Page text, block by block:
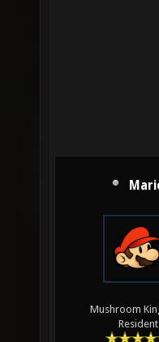
Mushroom
Resident